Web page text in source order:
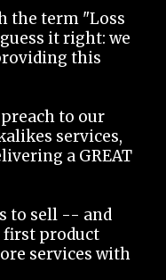
the term "Loss
it right: we
this
to our
services,
a GREAT
to sell -- and
first product
services with